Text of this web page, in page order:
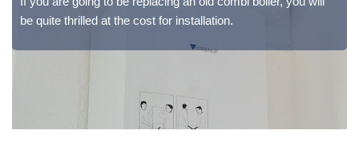
be quite thrilled at the cost for installation.